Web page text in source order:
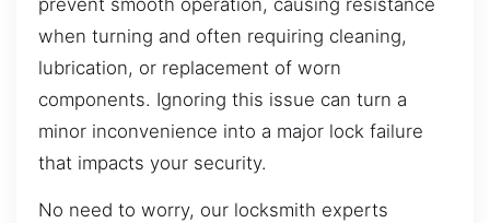
when turning and often requiring cleaning,
lubrication, or replacement of worn
components. Ignoring this issue can turn a
minor inconvenience into a major lock failure
that impacts your security.
No need to worry, our locksmith experts